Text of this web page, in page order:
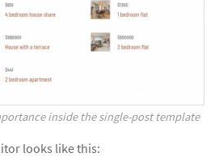
inside the single-post template
looks like this: